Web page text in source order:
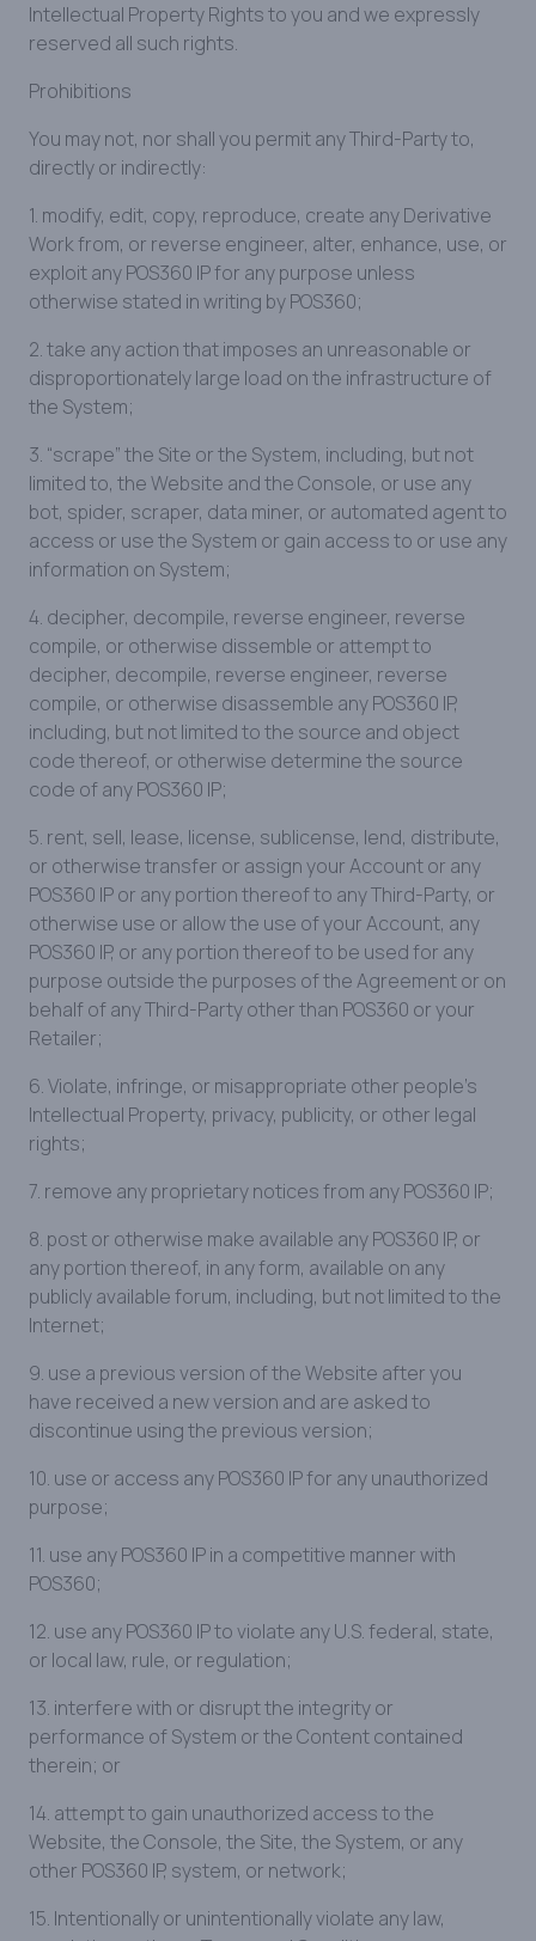
Intellectual Property Rights to you and we expressly
reserved all such rights.
Prohibitions
You may not, nor shall you permit any Third-Party to,
directly or indirectly:
1. modify, edit, copy, reproduce, create any Derivative
Work from, or reverse engineer, alter, enhance, use, or
exploit any POS360 IP for any purpose unless
otherwise stated in writing by POS360;
2. take any action that imposes an unreasonable or
disproportionately large load on the infrastructure of
the System;
3. “scrape” the Site or the System, including, but not
limited to, the Website and the Console, or use any
bot, spider, scraper, data miner, or automated agent to
access or use the System or gain access to or use any
information on System;
4. decipher, decompile, reverse engineer, reverse
compile, or otherwise dissemble or attempt to
decipher, decompile, reverse engineer, reverse
compile, or otherwise disassemble any POS360 IP,
including, but not limited to the source and object
code thereof, or otherwise determine the source
code of any POS360 IP;
5. rent, sell, lease, license, sublicense, lend, distribute,
or otherwise transfer or assign your Account or any
POS360 IP or any portion thereof to any Third-Party, or
otherwise use or allow the use of your Account, any
POS360 IP, or any portion thereof to be used for any
purpose outside the purposes of the Agreement or on
behalf of any Third-Party other than POS360 or your
Retailer;
6. Violate, infringe, or misappropriate other people’s
Intellectual Property, privacy, publicity, or other legal
rights;
7. remove any proprietary notices from any POS360 IP;
8. post or otherwise make available any POS360 IP, or
any portion thereof, in any form, available on any
publicly available forum, including, but not limited to the
Internet;
9. use a previous version of the Website after you
have received a new version and are asked to
discontinue using the previous version;
10. use or access any POS360 IP for any unauthorized
purpose;
11. use any POS360 IP in a competitive manner with
POS360;
12. use any POS360 IP to violate any U.S. federal, state,
or local law, rule, or regulation;
13. interfere with or disrupt the integrity or
performance of System or the Content contained
therein; or
14. attempt to gain unauthorized access to the
Website, the Console, the Site, the System, or any
other POS360 IP, system, or network;
15. Intentionally or unintentionally violate any law,